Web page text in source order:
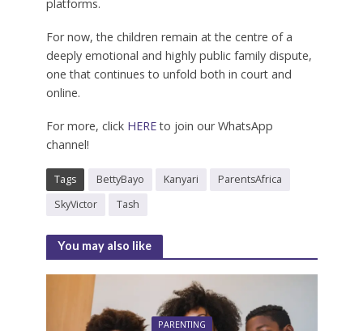
platforms.
For now, the children remain at the centre of a
deeply emotional and highly public family dispute,
one that continues to unfold both in court and
online.
For more, click HEREto join our WhatsApp
channel!
Tags BettyBayo Kanyari
ParentsAfrica
SkyVictor
Tash
You may also like
PARENTING